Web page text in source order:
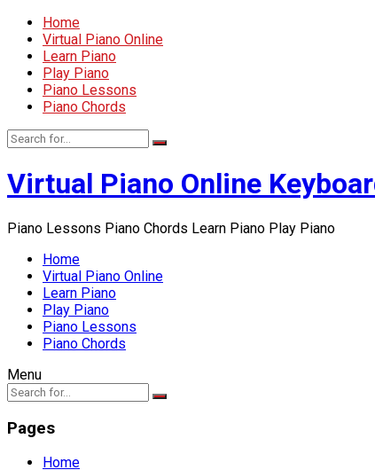
Home
Virtual Piano Online
Learn Piano
Play Piano
Piano Lessons
Piano Chords
Virtual Piano Online
Piano Lessons Piano Chords Learn Piano Play Piano
Home
Virtual Piano Online
Learn Piano
Play Piano
Piano Lessons
Piano Chords
Menu
Pages
Home